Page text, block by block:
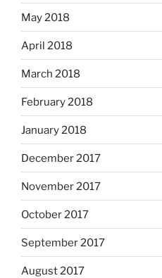
May 2018
April 2018
March 2018
February 2018
January 2018
December 2017
November 2017
October 2017
September 2017
August 2017